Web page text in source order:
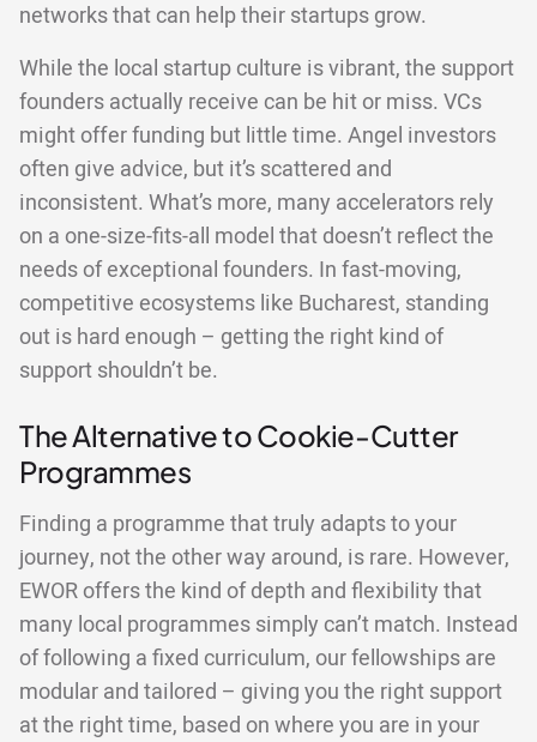
networks that can help their startups grow.
While the local startup culture is vibrant, the support
founders actually receive can be hit or miss. VCs
might offer funding but little time. Angel investors
often give advice, but it’s scattered and
inconsistent. What’s more, many accelerators rely
on a one-size-fits-all model that doesn’t reflect the
needs of exceptional founders. In fast-moving,
competitive ecosystems like Bucharest, standing
out is hard enough – getting the right kind of
support shouldn’t be.
The Alternative to Cookie-Cutter
Programmes
Finding a programme that truly adapts to your
journey, not the other way around, is rare. However,
EWOR offers the kind of depth and flexibility that
many local programmes simply can’t match. Instead
of following a fixed curriculum, our fellowships are
modular and tailored – giving you the right support
at the right time, based on where you are in your